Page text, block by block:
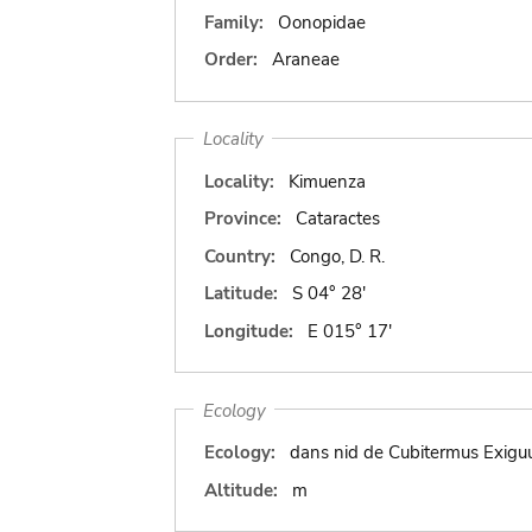
Family:
Oonopidae
Order:
Araneae
Locality
Locality:
Kimuenza
Province:
Cataractes
Country:
Congo, D. R.
Latitude:
S 04° 28'
Longitude:
E 015° 17'
Ecology
Ecology:
dans nid de Cubitermus
Altitude:
m